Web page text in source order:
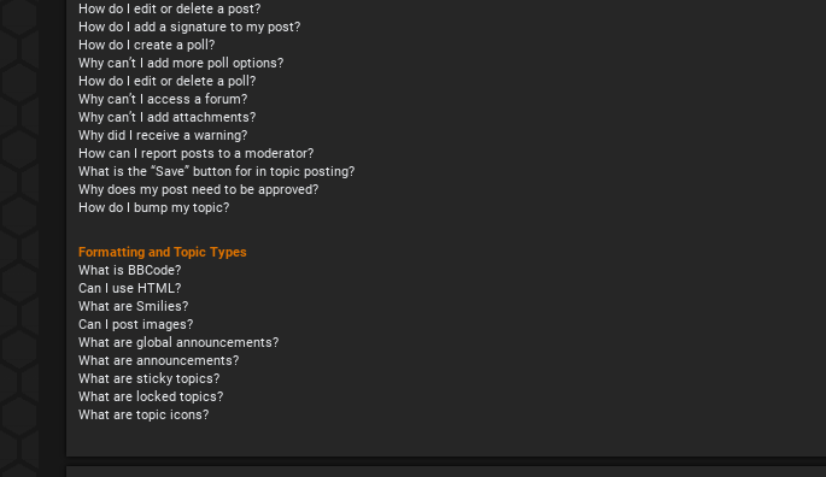
How do I edit or delete a post?
How do I add a signature to my post?
How do I create a poll?
Why can’t I add more poll options?
How do I edit or delete a poll?
Why can’t I access a forum?
Why can’t I add attachments?
Why did I receive a warning?
How can I report posts to a moderator?
What is the “Save” button for in topic posting?
Why does my post need to be approved?
How do I bump my topic?
Formatting and Topic Types
What is BBCode?
Can I use HTML?
What are Smilies?
Can I post images?
What are global announcements?
What are announcements?
What are sticky topics?
What are locked topics?
What are topic icons?